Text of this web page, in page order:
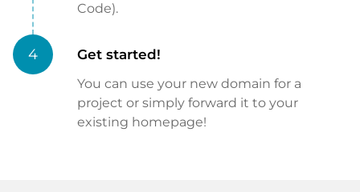
Code).
4 Get started!
You can use your new domain for a
project or simply forward it to your
existing homepage!